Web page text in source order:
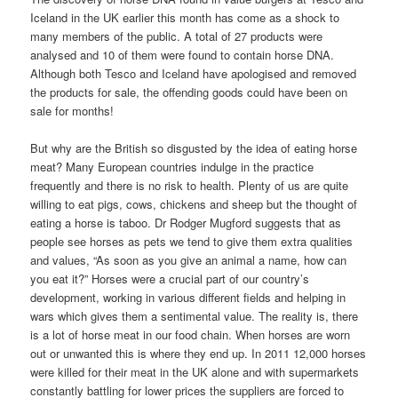
Iceland in the UK earlier this month has come as a shock to
many members of the public. A total of 27 products were
analysed and 10 of them were found to contain horse DNA.
Although both Tesco and Iceland have apologised and removed
the products for sale, the offending goods could have been on
sale for months!
But why are the British so disgusted by the idea of eating horse
meat? Many European countries indulge in the practice
frequently and there is no risk to health. Plenty of us are quite
willing to eat pigs, cows, chickens and sheep but the thought of
eating a horse is taboo. Dr Rodger Mugford suggests that as
people see horses as pets we tend to give them extra qualities
and values, “As soon as you give an animal a name, how can
you eat it?” Horses were a crucial part of our country’s
development, working in various different fields and helping in
wars which gives them a sentimental value. The reality is, there
is a lot of horse meat in our food chain. When horses are worn
out or unwanted this is where they end up. In 2011 12,000 horses
were killed for their meat in the UK alone and with supermarkets
constantly battling for lower prices the suppliers are forced to